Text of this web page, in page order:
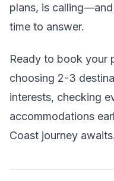
plans, is
time to answer.
Ready to book your
choosing 2-3
interests, checking
accommodations
Coast journey awaits.